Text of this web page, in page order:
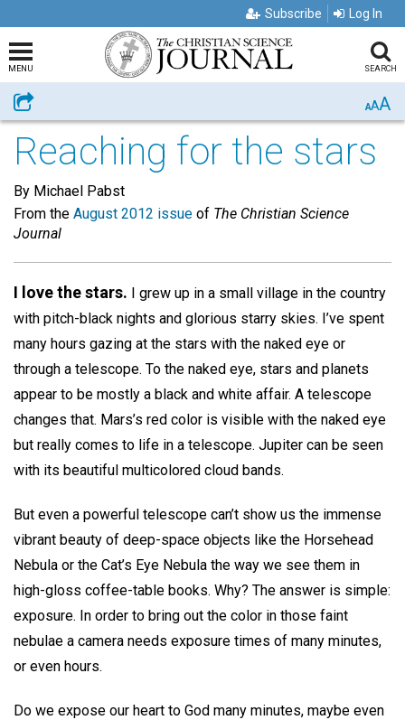
Subscribe Log In
MENU SEARCH
Share AAA
Reaching for the stars
By Michael Pabst
From the August 2012 issue of The Christian Science
Journal
I love the stars. I grew up in a small village in the country
with pitch-black nights and glorious starry skies. I’ve spent
many hours gazing at the stars with the naked eye or
through a telescope. To the naked eye, stars and planets
appear to be mostly a black and white affair. A telescope
changes that. Mars’s red color is visible with the naked eye
but really comes to life in a telescope. Jupiter can be seen
with its beautiful multicolored cloud bands.
But even a powerful telescope can’t show us the immense
vibrant beauty of deep-space objects like the Horsehead
Nebula or the Cat’s Eye Nebula the way we see them in
high-gloss coffee-table books. Why? The answer is simple:
exposure. In order to bring out the color in those faint
nebulae a camera needs exposure times of many minutes,
or even hours.
Do we expose our heart to God many minutes, maybe even